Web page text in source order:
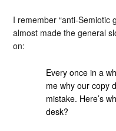
I remember “anti-Semiotic
almost made the general
on:
Every once in a
me why our copy
mistake. Here’s
desk?